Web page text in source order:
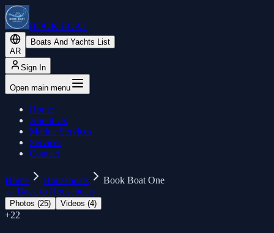
BOOK BOAT
AR
Boats And Yachts List
Sign In
Open main menu
Home
About Us
Marine Services
Services
Contact
Home Houseboats
Book Boat One
← Back to Houseboats
Photos (25) Videos (4)
+22